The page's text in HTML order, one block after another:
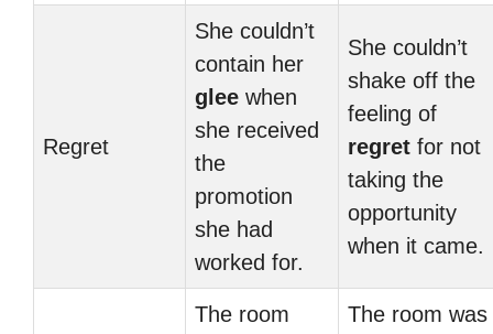
Regret
She couldn’t
contain her
glee when
she received
the
promotion
she had
worked for.
She couldn’t
shake off the
feeling of
regret for not
taking the
opportunity
when it came.
The room
The room was